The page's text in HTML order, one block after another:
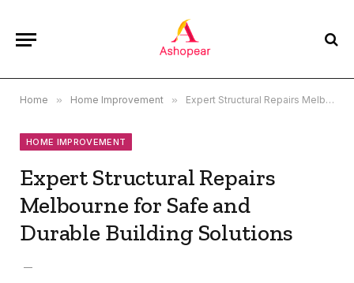
Home » Home Improvement » Expert Structural Repairs Melbourne for Safe and Durable Building Solutions
HOME IMPROVEMENT
Expert Structural Repairs
Melbourne for Safe and
Durable Building Solutions